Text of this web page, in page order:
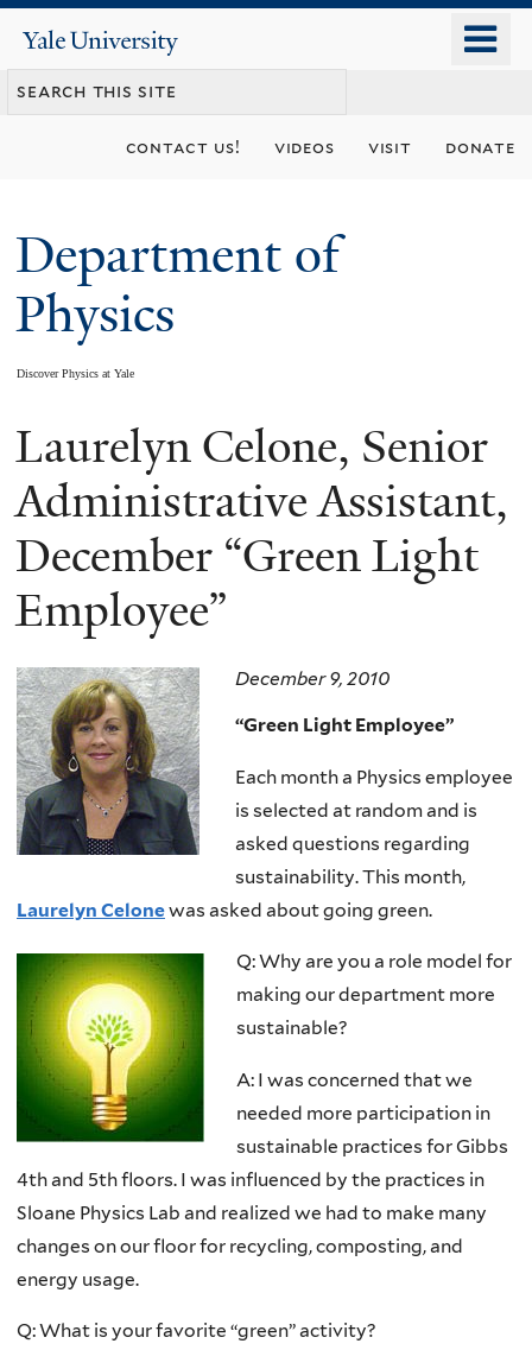
content
Yale
University
contact us! videos visit donate
Department of
Physics
Discover Physics at Yale
You
are
here
Laurelyn Celone, Senior
Administrative Assistant,
December “Green Light
Employee”
December 9, 2010
“Green Light Employee”
Each month a Physics employee
is selected at random and is
asked questions regarding
sustainability. This month,
Laurelyn Celonewas asked about going green.
Q: Why are you a role model for
making our department more
sustainable?
A: I was concerned that we
needed more participation in
sustainable practices for Gibbs
4th and 5th floors. I was influenced by the practices in
Sloane Physics Lab and realized we had to make many
changes on our floor for recycling, composting, and
energy usage.
Q: What is your favorite “green” activity?